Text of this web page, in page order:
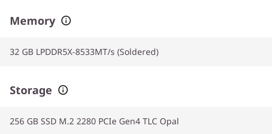
Memory
32 GB LPDDR5X-8533MT/s (Soldered)
Storage
256 GB SSD M.2 2280 PCIe Gen4 TLC Opal